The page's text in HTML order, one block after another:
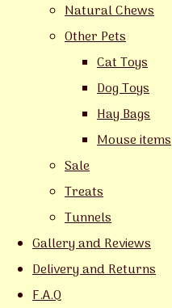
Natural Chews
Other Pets
Cat Toys
Dog Toys
Hay Bags
Mouse items
Sale
Treats
Tunnels
Gallery and Reviews
Delivery and Returns
F.A.Q